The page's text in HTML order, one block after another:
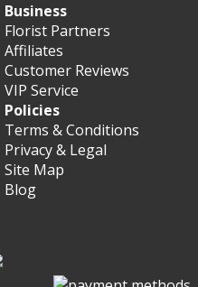
Business
Florist Partners
Affiliates
Customer Reviews
VIP Service
Policies
Terms & Conditions
Privacy & Legal
Site Map
Blog